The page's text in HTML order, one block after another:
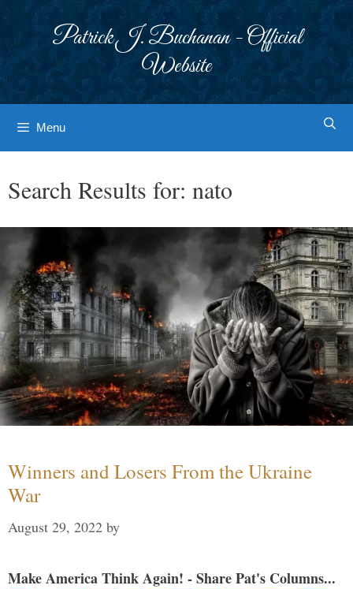
Patrick J. Buchanan - Official
Website
Menu
Search Results for: nato
Winners and Losers From the Ukraine
War
August 29, 2022 by
Make America Think Again! - Share Pat's Columns...